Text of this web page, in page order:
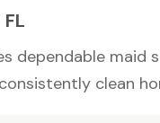
dependable maid
clean